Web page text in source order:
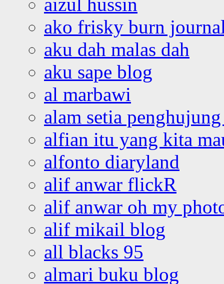
ako frisky burn
aku dah malas dah
aku sape blog
al marbawi
alam setia
alfian itu yang kita
alfonto diaryland
alif anwar flickR
alif anwar oh my
alif mikail blog
all blacks 95
almari buku blog